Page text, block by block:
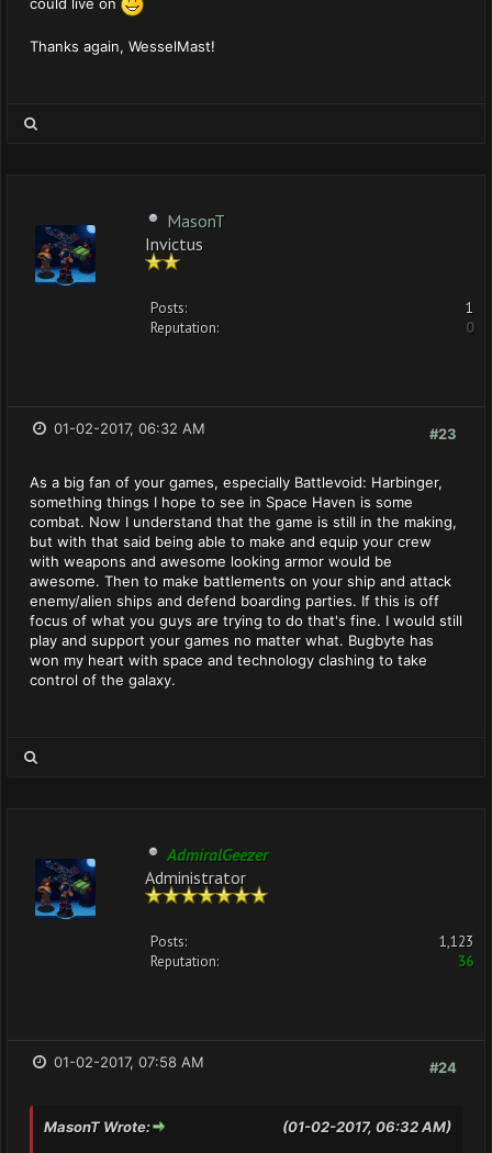
Thanks again, WesselMast!
MasonT
Invictus
Posts:
1
Reputation:
0
#23
01-02-2017, 06:32 AM
As a big fan of your games, especially Battlevoid: Harbinger,
something things I hope to see in Space Haven is some
combat. Now I understand that the game is still in the making,
but with that said being able to make and equip your crew
with weapons and awesome looking armor would be
awesome. Then to make battlements on your ship and attack
enemy/alien ships and defend boarding parties. If this is off
focus of what you guys are trying to do that's fine. I would still
play and support your games no matter what. Bugbyte has
won my heart with space and technology clashing to take
control of the galaxy.
AdmiralGeezer
Administrator
Posts:
1,123
Reputation:
36
#24
01-02-2017, 07:58 AM
(01-02-2017, 06:32 AM)
MasonT Wrote: